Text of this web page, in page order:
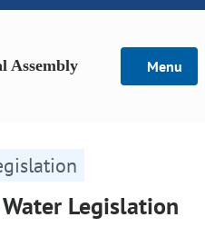
Assembly Menu
Legislation